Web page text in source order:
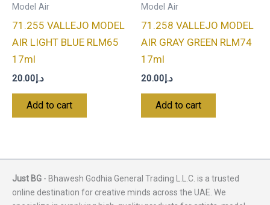
Model Air
71.255 VALLEJO MODEL
AIR LIGHT BLUE RLM65
17ml
د.إ 20.00
Add to cart
Model Air
71.258 VALLEJO MODEL
AIR GRAY GREEN RLM74
17ml
د.إ 20.00
Add to cart
Just BG - Bhawesh Godhia General Trading L.L.C. is a trusted
online destination for creative minds across the UAE. We